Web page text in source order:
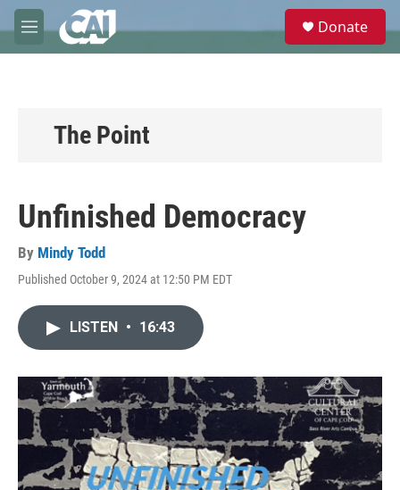
Skip to main content
M
e
e
Donate
The Point
Unfinished Democracy
By Mindy Todd
Published October 9, 2024 at 12:50 PM EDT
LISTEN • 16:43